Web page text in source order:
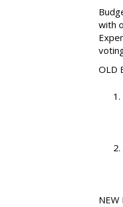
with
OLD
NEW